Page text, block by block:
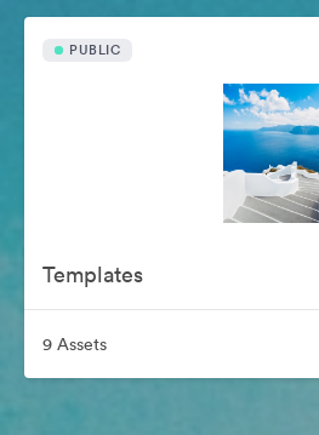
PUBLIC
Templates
9 Assets